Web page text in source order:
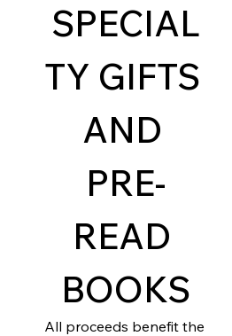
SPECIAL
TY GIFTS
AND
PRE-
READ
BOOKS
All proceeds benefit the